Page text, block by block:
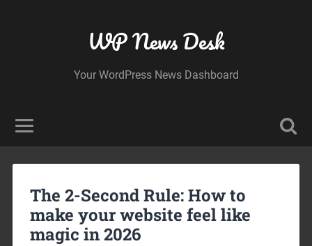
WP News Desk
Your WordPress News Dashboard
The 2-Second Rule: How to
make your website feel like
magic in 2026